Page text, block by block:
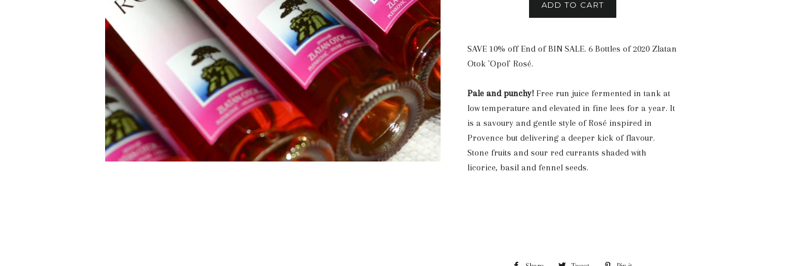
ADD TO CART
SAVE 10% off End of BIN SALE. 6 Bottles of 2020 Zlatan
Otok 'Opol' Rosé.
Pale and punchy!Free run juice fermented in tank at
low temperature and elevated in fine lees for a year. It
is a savoury and gentle style of Rosé inspired in
Provence but delivering a deeper kick of flavour.
Stone fruits and sour red currants shaded with
licorice, basil and fennel seeds.